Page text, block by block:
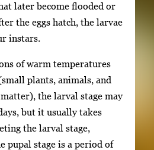
later become flooded or
the eggs hatch, the larvae
instars.
of warm temperatures
plants, animals, and
the larval stage may
but it usually takes
the larval stage,
pupal stage is a period of